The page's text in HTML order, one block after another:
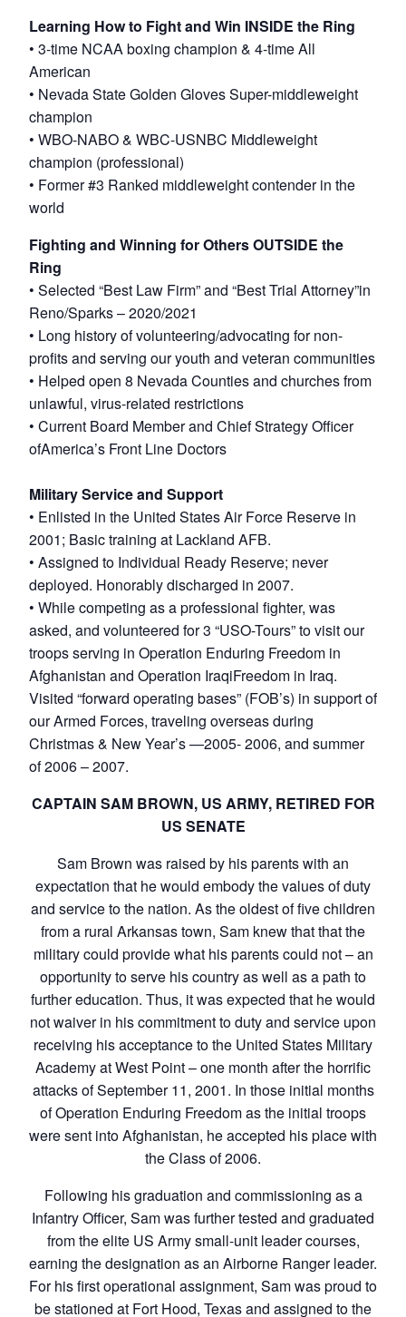
Learning How to Fight and Win INSIDE the Ring
• 3-time NCAA boxing champion & 4-time All
American
• Nevada State Golden Gloves Super-middleweight
champion
• WBO-NABO & WBC-USNBC Middleweight
champion (professional)
• Former #3 Ranked middleweight contender in the
world
Fighting and Winning for Others OUTSIDE the
Ring
• Selected “Best Law Firm” and “Best Trial Attorney”in
Reno/Sparks – 2020/2021
• Long history of volunteering/advocating for non-
profits and serving our youth and veteran communities
• Helped open 8 Nevada Counties and churches from
unlawful, virus-related restrictions
• Current Board Member and Chief Strategy Officer
ofAmerica’s Front Line Doctors
Military Service and Support
• Enlisted in the United States Air Force Reserve in
2001; Basic training at Lackland AFB.
• Assigned to Individual Ready Reserve; never
deployed. Honorably discharged in 2007.
• While competing as a professional fighter, was
asked, and volunteered for 3 “USO-Tours” to visit our
troops serving in Operation Enduring Freedom in
Afghanistan and Operation IraqiFreedom in Iraq.
Visited “forward operating bases” (FOB’s) in support of
our Armed Forces, traveling overseas during
Christmas & New Year’s —2005- 2006, and summer
of 2006 – 2007.
CAPTAIN SAM BROWN, US ARMY, RETIRED FOR
US SENATE
Sam Brown was raised by his parents with an
expectation that he would embody the values of duty
and service to the nation. As the oldest of five children
from a rural Arkansas town, Sam knew that that the
military could provide what his parents could not – an
opportunity to serve his country as well as a path to
further education. Thus, it was expected that he would
not waiver in his commitment to duty and service upon
receiving his acceptance to the United States Military
Academy at West Point – one month after the horrific
attacks of September 11, 2001. In those initial months
of Operation Enduring Freedom as the initial troops
were sent into Afghanistan, he accepted his place with
the Class of 2006.
Following his graduation and commissioning as a
Infantry Officer, Sam was further tested and graduated
from the elite US Army small-unit leader courses,
earning the designation as an Airborne Ranger leader.
For his first operational assignment, Sam was proud to
be stationed at Fort Hood, Texas and assigned to the